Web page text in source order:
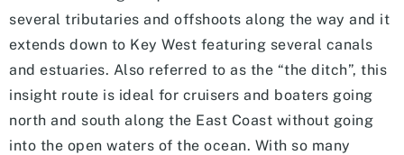
several tributaries and offshoots along the way and it
extends down to Key West featuring several canals
and estuaries. Also referred to as the “the ditch”, this
insight route is ideal for cruisers and boaters going
north and south along the East Coast without going
into the open waters of the ocean. With so many